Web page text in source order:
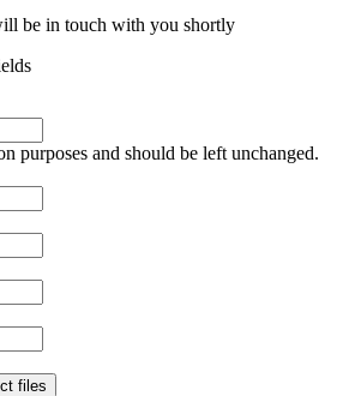
be in touch with you shortly
purposes and should be left unchanged.
files